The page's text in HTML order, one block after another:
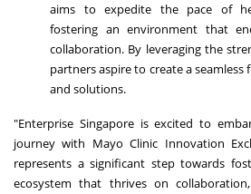
aims to expedite the pace of
fostering an environment that
collaboration. By leveraging the
partners aspire to create a seamless
and solutions.
"Enterprise Singapore is excited to
journey with Mayo Clinic Innovation
represents a significant step towards
ecosystem that thrives on